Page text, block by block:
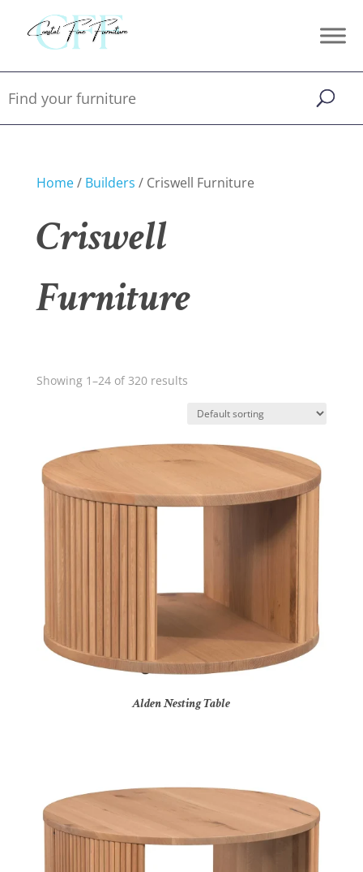
Home/ Builders / Criswell Furniture
Criswell
Furniture
Showing 1–24 of 320 results
Alden Nesting Table